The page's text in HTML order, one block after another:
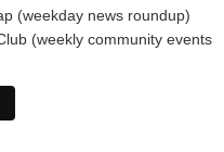
(weekday news roundup)
(weekly community events